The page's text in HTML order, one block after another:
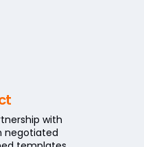
with
negotiated